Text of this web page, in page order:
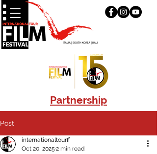
Partnership
Post
internationaltourff
Oct 20, 2025 2 min read